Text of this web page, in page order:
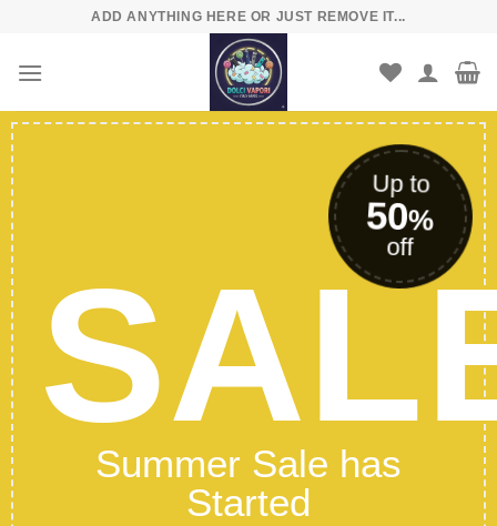
content
ADD ANYTHING HERE OR JUST REMOVE IT...
Up to
50%
off
Summer Sale has
Started